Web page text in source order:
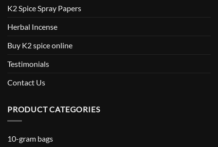
K2 Spice Spray Papers
Herbal Incense
Buy K2 spice online
Testimonials
Contact Us
PRODUCT CATEGORIES
10-gram bags